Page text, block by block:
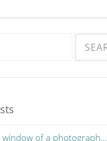
of a photograph…